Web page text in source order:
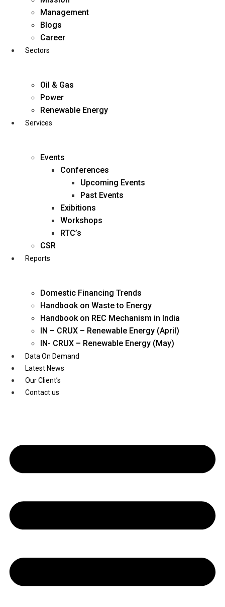
business@diligentia.net.in
Youtube
Management
Blogs
Career
Sectors
Oil & Gas
Power
Renewable Energy
Services
Events
Conferences
Upcoming Events
Past Events
Exibitions
Workshops
RTC’s
CSR
Reports
Domestic Financing Trends
Handbook on Waste to Energy
Handbook on REC Mechanism in India
IN – CRUX – Renewable Energy (April)
IN- CRUX – Renewable Energy (May)
Data On Demand
Latest News
Our Client’s
Contact us